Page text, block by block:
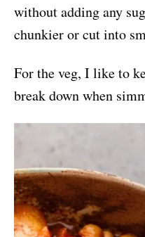
without adding any
chunkier or cut into
For the veg, I like to
break down when